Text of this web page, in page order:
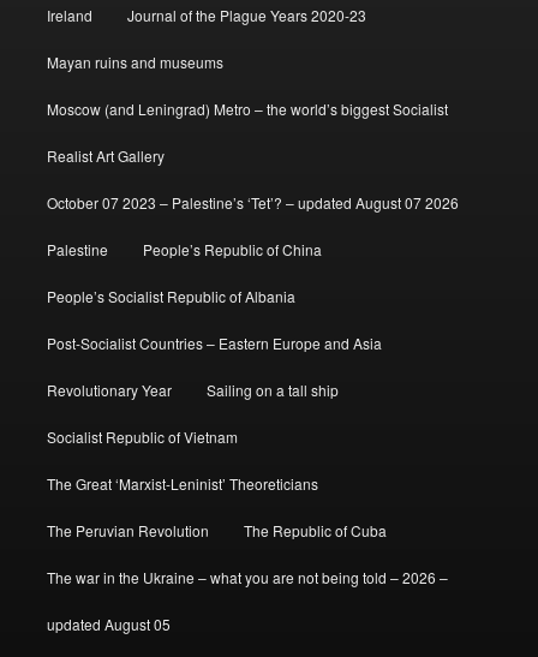
Ireland Journal of the Plague Years 2020-23
Mayan ruins and museums
Moscow (and Leningrad) Metro – the world’s biggest Socialist
Realist Art Gallery
October 07 2023 – Palestine’s ‘Tet’? – updated August 07 2026
Palestine People’s Republic of China
People’s Socialist Republic of Albania
Post-Socialist Countries – Eastern Europe and Asia
Revolutionary Year Sailing on a tall ship
Socialist Republic of Vietnam
The Great ‘Marxist-Leninist’ Theoreticians
The Peruvian Revolution The Republic of Cuba
The war in the Ukraine – what you are not being told – 2026 –
updated August 05